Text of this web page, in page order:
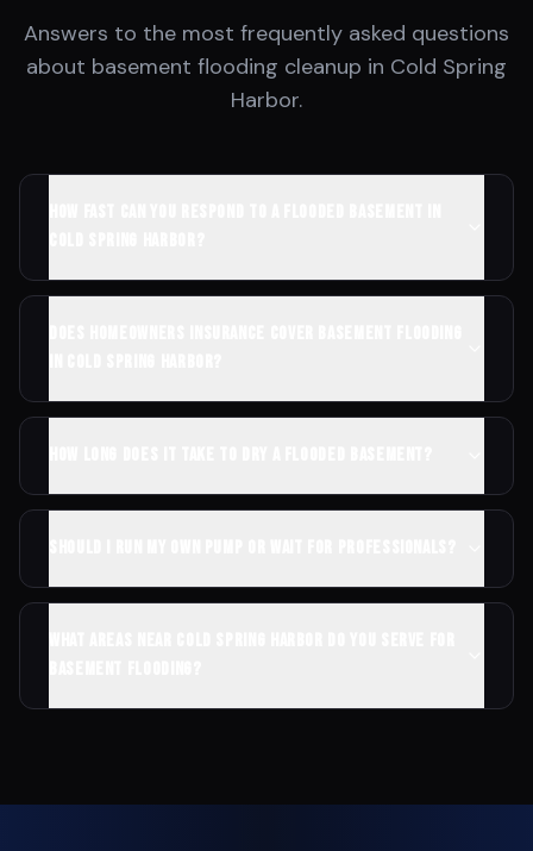
Answers to the most frequently asked questions
about basement flooding cleanup in Cold Spring
Harbor.